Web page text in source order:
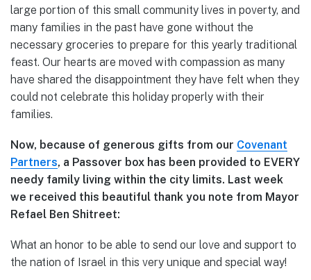
large portion of this small community lives in poverty, and
many families in the past have gone without the
necessary groceries to prepare for this yearly traditional
feast. Our hearts are moved with compassion as many
have shared the disappointment they have felt when they
could not celebrate this holiday properly with their
families.
Now, because of generous gifts from our Covenant
Partners, a Passover box has been provided to EVERY
needy family living within the city limits. Last week
we received this beautiful thank you note from Mayor
Refael Ben Shitreet:
What an honor to be able to send our love and support to
the nation of Israel in this very unique and special way!